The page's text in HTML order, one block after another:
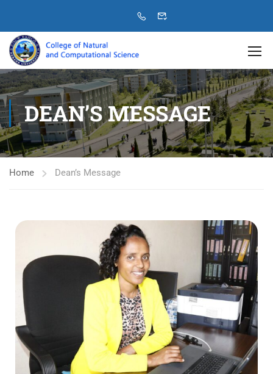
DEAN’S MESSAGE
Home Dean’s Message